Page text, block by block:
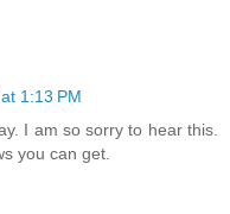
1:13 PM
I am so sorry to hear this.
you can get.